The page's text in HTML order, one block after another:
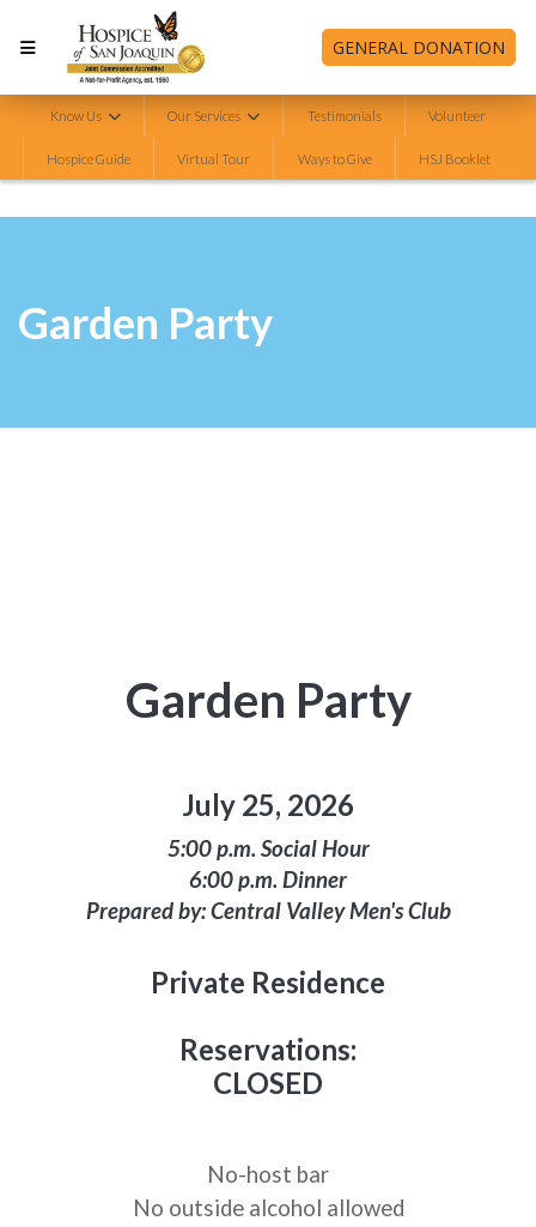
GENERAL DONATION
Know Us Our Services Testimonials Volunteer
Hospice Guide Virtual Tour Ways to Give HSJ Booklet
Garden Party
Garden Party
July 25, 2026
5:00 p.m. Social Hour
6:00 p.m. Dinner
Prepared by: Central Valley Men's Club
Private Residence
Reservations:
CLOSED
No-host bar
No outside alcohol allowed